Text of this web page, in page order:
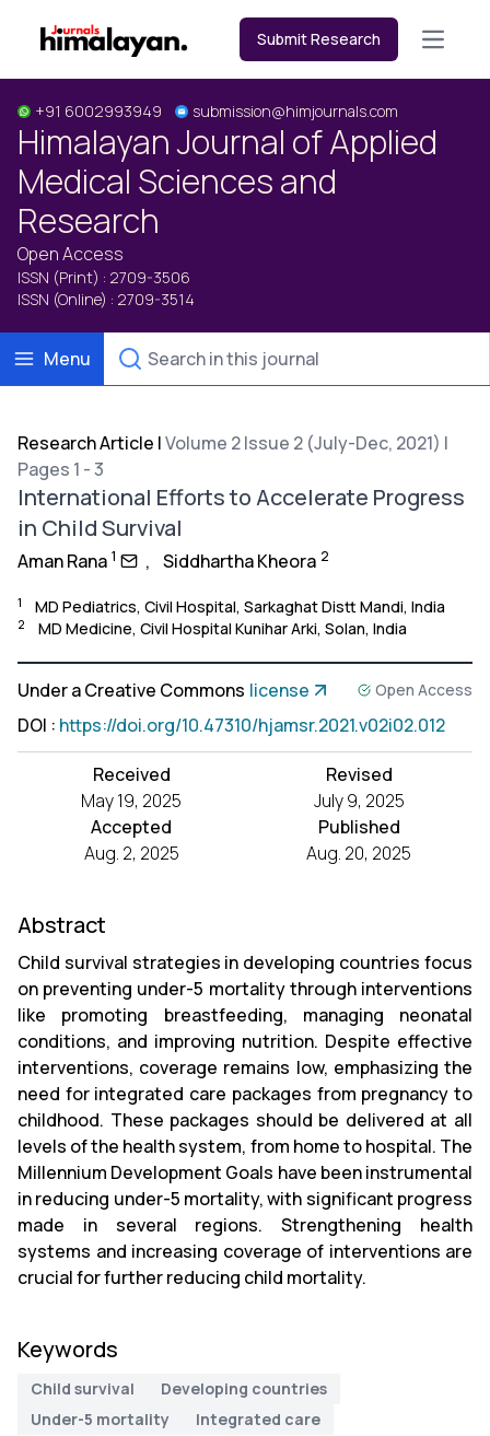
Submit Research Open
+91 6002993949 submission@himjournals.com
Himalayan Journal of Applied
Medical Sciences and
Research
Open Access
ISSN (Print) : 2709-3506
ISSN (Online) : 2709-3514
Menu
Research Article |Volume 2 Issue 2 (July-Dec, 2021) |
Pages 1 - 3
International Efforts to Accelerate Progress
in Child Survival
Aman Rana 1 , Siddhartha Kheora 2
1 MD Pediatrics, Civil Hospital, Sarkaghat Distt Mandi, India
2 MD Medicine, Civil Hospital Kunihar Arki, Solan, India
Under a Creative Commons license Open Access
DOI : https://doi.org/10.47310/hjamsr.2021.v02i02.012
Received
May 19, 2025
Revised
July 9, 2025
Accepted
Aug. 2, 2025
Published
Aug. 20, 2025
Abstract
Child survival strategies in developing countries focus
on preventing under-5 mortality through interventions
like promoting breastfeeding, managing neonatal
conditions, and improving nutrition. Despite effective
interventions, coverage remains low, emphasizing the
need for integrated care packages from pregnancy to
childhood. These packages should be delivered at all
levels of the health system, from home to hospital. The
Millennium Development Goals have been instrumental
in reducing under-5 mortality, with significant progress
made in several regions. Strengthening health
systems and increasing coverage of interventions are
crucial for further reducing child mortality.
Keywords
Child survival
Developing countries
Under-5 mortality
Integrated care